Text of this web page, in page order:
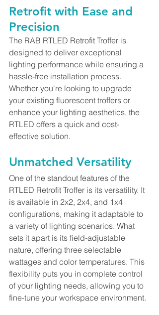
Retrofit with Ease and
Precision
The RAB RTLED Retrofit Troffer is
designed to deliver exceptional
lighting performance while ensuring a
hassle-free installation process.
Whether you're looking to upgrade
your existing fluorescent troffers or
enhance your lighting aesthetics, the
RTLED offers a quick and cost-
effective solution.
Unmatched Versatility
One of the standout features of the
RTLED Retrofit Troffer is its versatility. It
is available in 2x2, 2x4, and 1x4
configurations, making it adaptable to
a variety of lighting scenarios. What
sets it apart is its field-adjustable
nature, offering three selectable
wattages and color temperatures. This
flexibility puts you in complete control
of your lighting needs, allowing you to
fine-tune your workspace environment.